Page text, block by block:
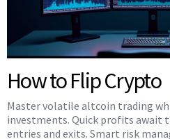
How to Flip Crypto
Master volatile altcoin trading
investments. Quick profits await
entries and exits. Smart risk